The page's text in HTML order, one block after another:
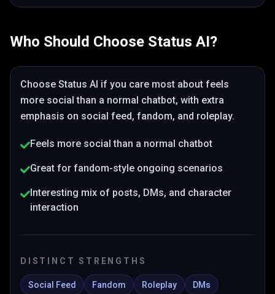
Who Should Choose Status AI?
Choose Status AI if you care most about feels
more social than a normal chatbot, with extra
emphasis on social feed, fandom, and roleplay.
Feels more social than a normal chatbot
Great for fandom-style ongoing scenarios
Interesting mix of posts, DMs, and character
interaction
DISTINCT STRENGTHS
Social Feed Fandom Roleplay DMs